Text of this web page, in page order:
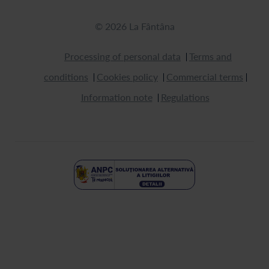
© 2026 La Fântâna
Processing of personal data
Terms and
conditions
Cookies policy
Commercial terms
Information note
Regulations